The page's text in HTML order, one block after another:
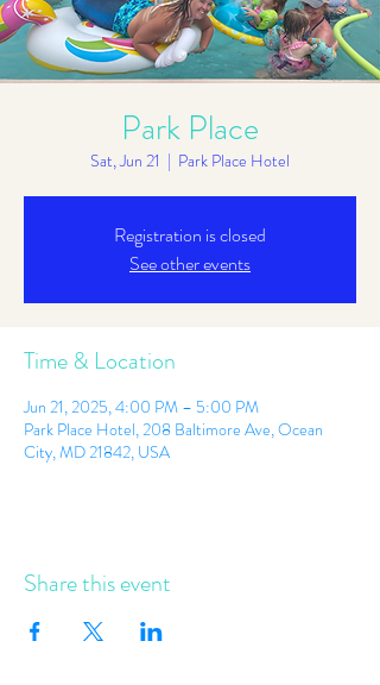
Park Place
Sat, Jun 21
  |
Park Place Hotel
Registration is closed
See other events
Time & Location
Jun 21, 2025, 4:00 PM – 5:00 PM
Park Place Hotel, 208 Baltimore Ave, Ocean
City, MD 21842, USA
Share this event